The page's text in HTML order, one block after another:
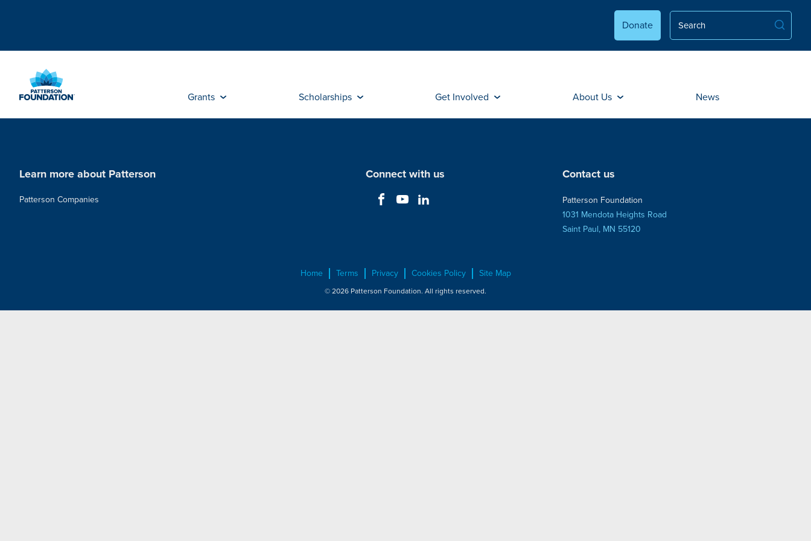
Content
Donate
Grants Scholarships Get Involved About Us News
Learn more about Patterson
Patterson Companies
Connect with us Contact us
Patterson Foundation
1031 Mendota Heights Road
Saint Paul, MN 55120
Home Terms Privacy Cookies Policy Site Map
© 2026 Patterson Foundation. All rights reserved.